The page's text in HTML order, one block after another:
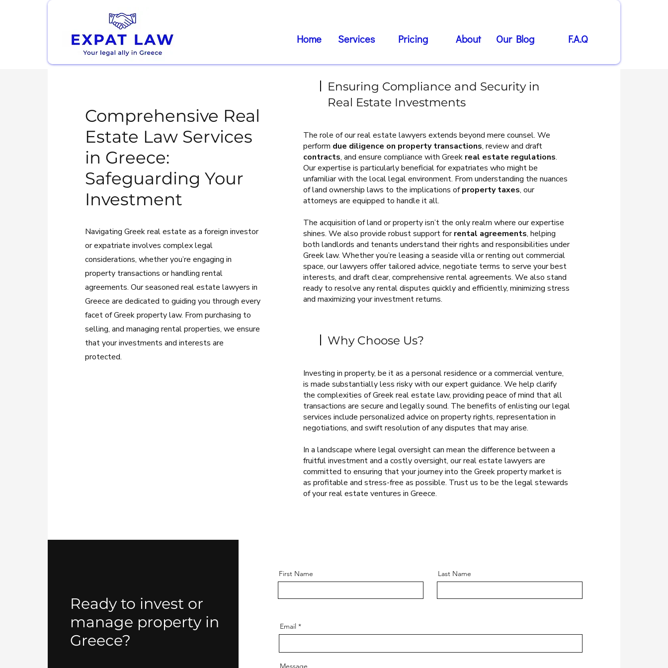
Home Services Pricing About Our Blog F.A.Q
Comprehensive Real
Estate Law Services
in Greece:
Safeguarding Your
Investment
Navigating Greek real estate as a foreign investor
or expatriate involves complex legal
considerations, whether you’re engaging in
property transactions or handling rental
agreements. Our seasoned real estate lawyers in
Greece are dedicated to guiding you through every
facet of Greek property law. From purchasing to
selling, and managing rental properties, we ensure
that your investments and interests are
protected.
Ensuring Compliance and Security in
Real Estate Investments
The role of our real estate lawyers extends beyond mere counsel. We
perform due diligence on property transactions, review and draft
contracts, and ensure compliance with Greek real estate regulations.
Our expertise is particularly beneficial for expatriates who might be
unfamiliar with the local legal environment. From understanding the nuances
of land ownership laws to the implications ofproperty taxes, our
attorneys are equipped to handle it all.
The acquisition of land or property isn’t the only realm where our expertise
shines. We also provide robust support forrental agreements, helping
both landlords and tenants understand their rights and responsibilities under
Greek law. Whether you’re leasing a seaside villa or renting out commercial
space, our lawyers offer tailored advice, negotiate terms to serve your best
interests, and draft clear, comprehensive rental agreements. We also stand
ready to resolve any rental disputes quickly and efficiently, minimizing stress
and maximizing your investment returns.
Why Choose Us?
Investing in property, be it as a personal residence or a commercial venture,
is made substantially less risky with our expert guidance. We help clarify
the complexities of Greek real estate law, providing peace of mind that all
transactions are secure and legally sound. The benefits of enlisting our legal
services include personalized advice on property rights, representation in
negotiations, and swift resolution of any disputes that may arise.
In a landscape where legal oversight can mean the difference between a
fruitful investment and a costly oversight, our real estate lawyers are
committed to ensuring that your journey into the Greek property market is
as profitable and stress-free as possible. Trust us to be the legal stewards
of your real estate ventures in Greece.
Ready to invest or
manage property in
Greece?
First Name Last Name
Email
Message